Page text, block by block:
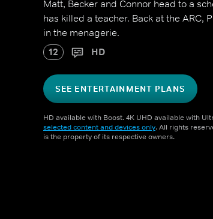
Matt, Becker and Connor head to a
has killed a teacher. Back at the ARC,
in the menagerie.
12 HD
SEE ENTERTAINMENT PLANS
HD available with Boost. 4K UHD available with
selected content and devices only. All rights
is the property of its respective owners.